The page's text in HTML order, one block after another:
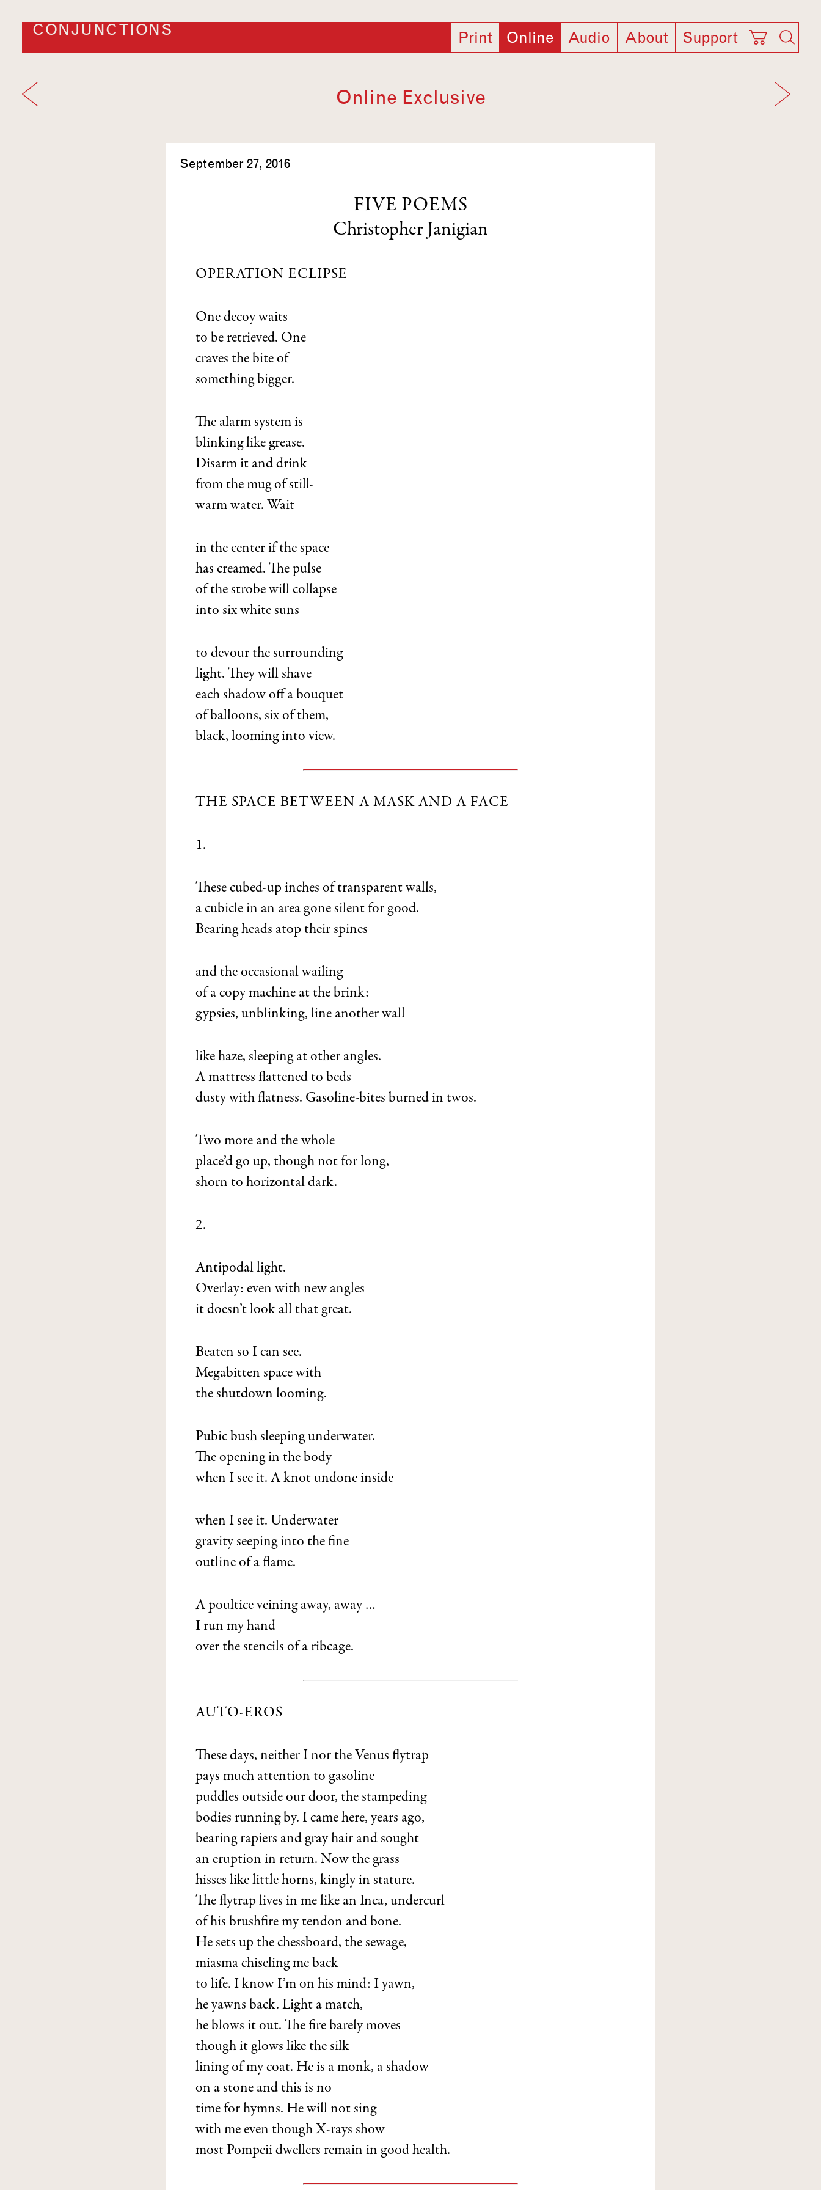
CONJUNCTIONS Print Online Audio About Support
Online Exclusive
September 27, 2016
FIVE POEMS
Christopher Janigian
OPERATION ECLIPSE
One decoy waits
to be retrieved. One
craves the bite of
something bigger.
The alarm system is
blinking like grease.
Disarm it and drink
from the mug of still-
warm water. Wait
in the center if the space
has creamed. The pulse
of the strobe will collapse
into six white suns
to devour the surrounding
light. They will shave
each shadow off a bouquet
of balloons, six of them,
black, looming into view.
THE SPACE BETWEEN A MASK AND A FACE
1.
These cubed-up inches of transparent walls,
a cubicle in an area gone silent for good.
Bearing heads atop their spines
and the occasional wailing
of a copy machine at the brink:
gypsies, unblinking, line another wall
like haze, sleeping at other angles.
A mattress flattened to beds
dusty with flatness. Gasoline-bites burned in twos.
Two more and the whole
place’d go up, though not for long,
shorn to horizontal dark.
2.
Antipodal light.
Overlay: even with new angles
it doesn’t look all that great.
Beaten so I can see.
Megabitten space with
the shutdown looming.
Pubic bush sleeping underwater.
The opening in the body
when I see it. A knot undone inside
when I see it. Underwater
gravity seeping into the fine
outline of a flame.
A poultice veining away, away …
I run my hand
over the stencils of a ribcage.
AUTO-EROS
These days, neither I nor the Venus flytrap
pays much attention to gasoline
puddles outside our door, the stampeding
bodies running by. I came here, years ago,
bearing rapiers and gray hair and sought
an eruption in return. Now the grass
hisses like little horns, kingly in stature.
The flytrap lives in me like an Inca, undercurl
of his brushfire my tendon and bone.
He sets up the chessboard, the sewage,
miasma chiseling me back
to life. I know I’m on his mind: I yawn,
he yawns back. Light a match,
he blows it out. The fire barely moves
though it glows like the silk
lining of my coat. He is a monk, a shadow
on a stone and this is no
time for hymns. He will not sing
with me even though X-rays show
most Pompeii dwellers remain in good health.